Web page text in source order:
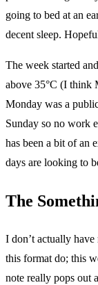
going to bed at an
decent sleep.
The week started
above 35°C (I think
Monday was a
Sunday so no work
has been a bit of an
days are looking to
The
I don’t actually have
this format do; this
note really pops out